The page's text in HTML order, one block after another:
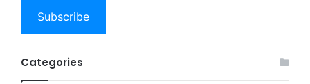
Subscribe
Categories